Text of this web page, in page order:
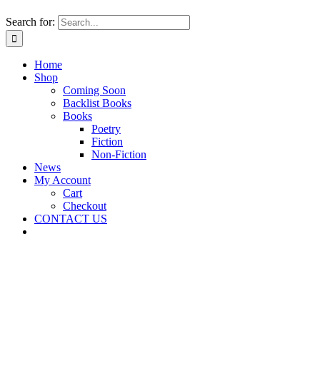
Search for:
Home
Shop
Coming Soon
Backlist Books
Books
Poetry
Fiction
Non-Fiction
News
My Account
Cart
Checkout
CONTACT US